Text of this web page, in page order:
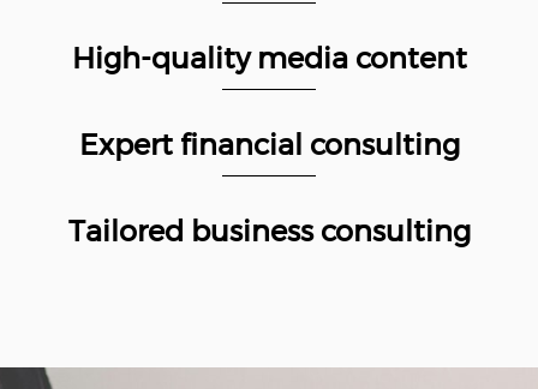
High-quality media content
Expert financial consulting
Tailored business consulting